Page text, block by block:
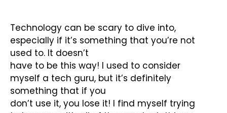
Technology can be scary to dive into,
especially if it’s something that you’re not
used to. It doesn’t
have to be this way! I used to consider
myself a tech guru, but it’s definitely
something that if you
don’t use it, you lose it! I find myself trying